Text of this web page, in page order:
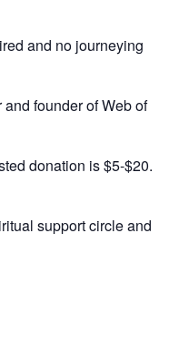
and no journeying
founder of Web of
donation is $5-$20.
support circle and